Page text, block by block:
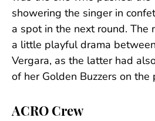
showering the singer in
a spot in the next round. The
a little playful drama
Vergara, as the latter had
of her Golden Buzzers on the
ACRO Crew